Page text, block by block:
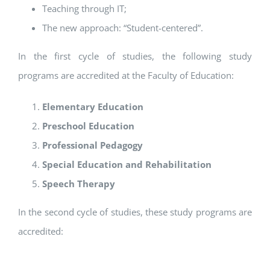
Teaching through IT;
The new approach: “Student-centered”.
In the first cycle of studies, the following study
programs are accredited at the Faculty of Education:
Elementary Education
Preschool Education
Professional Pedagogy
Special Education and Rehabilitation
Speech Therapy
In the second cycle of studies, these study programs are
accredited: